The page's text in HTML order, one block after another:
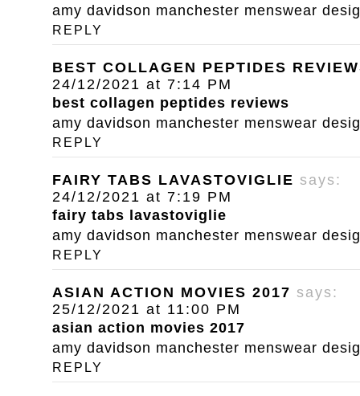
amy davidson manchester menswear
REPLY
BEST COLLAGEN PEPTIDES
24/12/2021 at 7:14 PM
best collagen peptides reviews
amy davidson manchester menswear
REPLY
FAIRY TABS LAVASTOVIGLIE says:
24/12/2021 at 7:19 PM
fairy tabs lavastoviglie
amy davidson manchester menswear
REPLY
ASIAN ACTION MOVIES 2017 says:
25/12/2021 at 11:00 PM
asian action movies 2017
amy davidson manchester menswear
REPLY